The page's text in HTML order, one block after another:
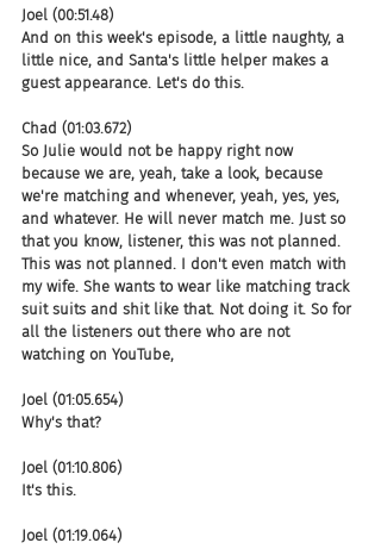
Joel (00:51.48)
And on this week's episode, a little naughty, a
little nice, and Santa's little helper makes a
guest appearance. Let's do this.
Chad (01:03.672)
So Julie would not be happy right now
because we are, yeah, take a look, because
we're matching and whenever, yeah, yes, yes,
and whatever. He will never match me. Just so
that you know, listener, this was not planned.
This was not planned. I don't even match with
my wife. She wants to wear like matching track
suit suits and shit like that. Not doing it. So for
all the listeners out there who are not
watching on YouTube,
Joel (01:05.654)
Why's that?
Joel (01:10.806)
It's this.
Joel (01:19.064)